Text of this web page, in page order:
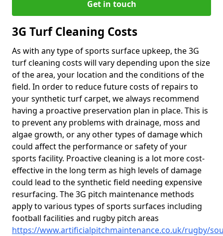
Get in touch
3G Turf Cleaning Costs
As with any type of sports surface upkeep, the 3G
turf cleaning costs will vary depending upon the size
of the area, your location and the conditions of the
field. In order to reduce future costs of repairs to
your synthetic turf carpet, we always recommend
having a proactive preservation plan in place. This is
to prevent any problems with drainage, moss and
algae growth, or any other types of damage which
could affect the performance or safety of your
sports facility. Proactive cleaning is a lot more cost-
effective in the long term as high levels of damage
could lead to the synthetic field needing expensive
resurfacing. The 3G pitch maintenance methods
apply to various types of sports surfaces including
football facilities and rugby pitch areas
https://www.artificialpitchmaintenance.co.uk/rugby/